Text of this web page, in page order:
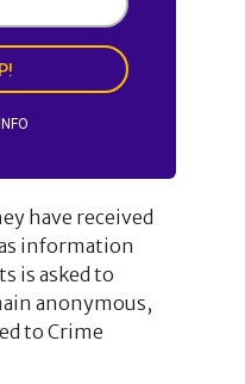
have received
information
is asked to
anonymous,
to Crime